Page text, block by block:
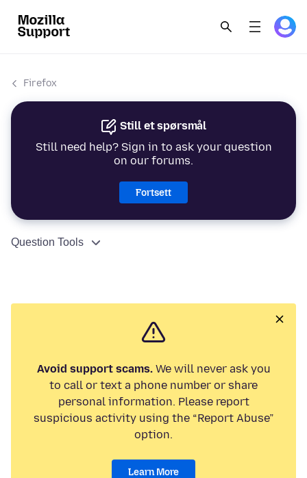
Firefox
Still et spørsmål
Still need help? Sign in to ask your question
on our forums.
Fortsett
Question Tools
Avoid support scams.We will never ask you
to call or text a phone number or share
personal information. Please report
suspicious activity using the “Report Abuse”
option.
Learn More